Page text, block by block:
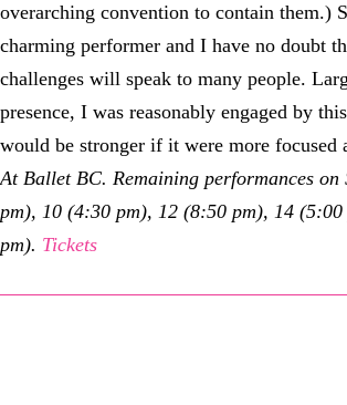
overarching convention to contain them.)
charming performer and I have no doubt
challenges will speak to many people.
presence, I was reasonably engaged by
would be stronger if it were more focused
At Ballet BC. Remaining performances on
pm), 10 (4:30 pm), 12 (8:50 pm), 14
pm). Tickets